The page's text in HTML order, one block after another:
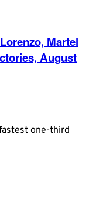
Martel
August
one-third